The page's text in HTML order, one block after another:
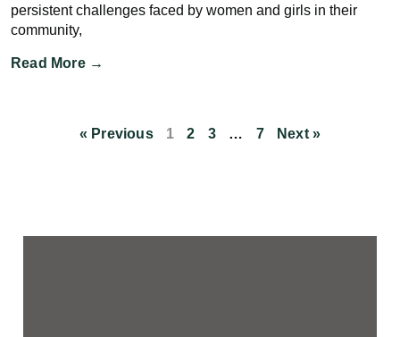
persistent challenges faced by women and girls in their
community,
Read More →
« Previous 1 2 3 … 7 Next »